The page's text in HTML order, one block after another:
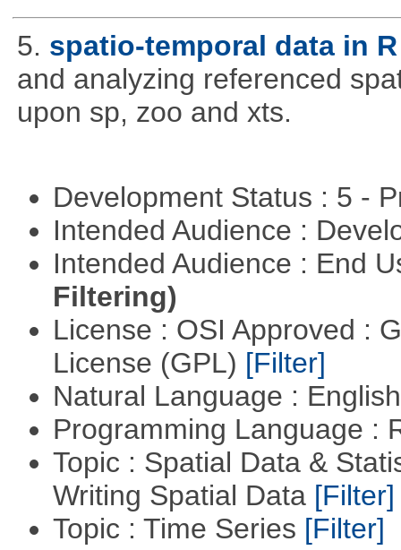
5. spatio-temporal data in R
and analyzing referenced
upon sp, zoo and xts.
Development Status : 5 -
Intended Audience :
Intended Audience : End
Filtering)
License : OSI Approved :
License (GPL) [Filter]
Natural Language :
Programming Language :
Topic : Spatial Data &
Writing Spatial Data [Filter]
Topic : Time Series [Filter]